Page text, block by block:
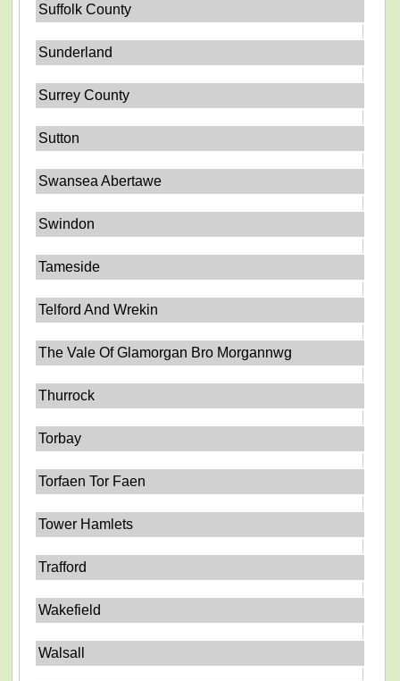
Suffolk County
Sunderland
Surrey County
Sutton
Swansea Abertawe
Swindon
Tameside
Telford And Wrekin
The Vale Of Glamorgan Bro Morgannwg
Thurrock
Torbay
Torfaen Tor Faen
Tower Hamlets
Trafford
Wakefield
Walsall